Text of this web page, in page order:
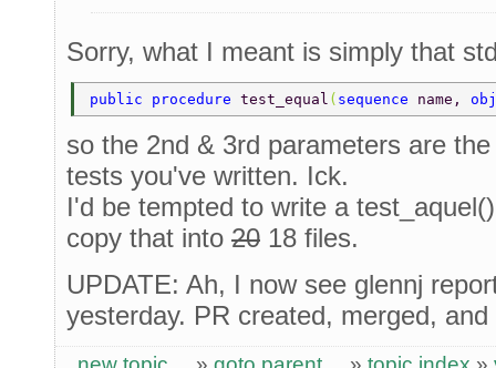
Sorry, what I meant is simply that
public procedure test_equal ( sequence name,
so the 2nd & 3rd parameters are
tests you've written. Ick.
I'd be tempted to write a
copy that into 20 18 files.
UPDATE: Ah, I now see glennj
yesterday. PR created, merged,